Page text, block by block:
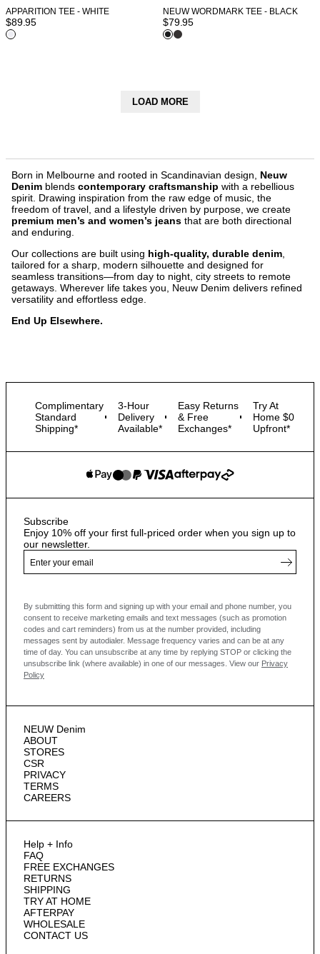
APPARITION TEE - WHITE
$89.95
NEUW WORDMARK TEE - BLACK
$79.95
LOAD MORE
Born in Melbourne and rooted in Scandinavian design, Neuw
Denim blends contemporary craftsmanship with a rebellious
spirit. Drawing inspiration from the raw edge of music, the
freedom of travel, and a lifestyle driven by purpose, we create
premium men’s and women’s jeans that are both directional
and enduring.
Our collections are built using high-quality, durable denim
tailored for a sharp, modern silhouette and designed for
seamless transitions—from day to night, city streets to remote
getaways. Wherever life takes you, Neuw Denim delivers refined
versatility and effortless edge.
End Up Elsewhere.
Complimentary
Standard
Shipping*
3-Hour
Delivery
Available*
Easy Returns
& Free
Exchanges*
Try At
Home $0
Upfront*
NEUW Denim
ABOUT
STORES
CSR
PRIVACY
TERMS
CAREERS
Help + Info
FAQ
FREE EXCHANGES
RETURNS
SHIPPING
TRY AT HOME
AFTERPAY
WHOLESALE
CONTACT US
Subscribe
Enjoy 10% off your first full-priced order when you sign up to
our newsletter.
By submitting this form and signing up with your email and phone number, you
consent to receive marketing emails and text messages (such as promotion
codes and cart reminders) from us at the number provided, including
messages sent by autodialer. Message frequency varies and can be at any
time of day. You can unsubscribe at any time by replying STOP or clicking the
unsubscribe link (where available) in one of our messages. View our Privacy
Policy